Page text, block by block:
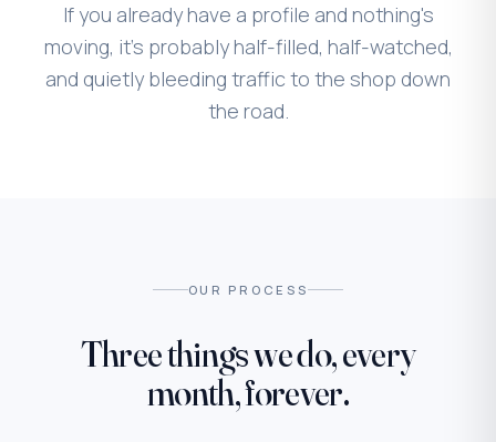
If you already have a profile and nothing's
moving, it's probably half-filled, half-watched,
and quietly bleeding traffic to the shop down
the road.
OUR PROCESS
Three things we do, every
month, forever.